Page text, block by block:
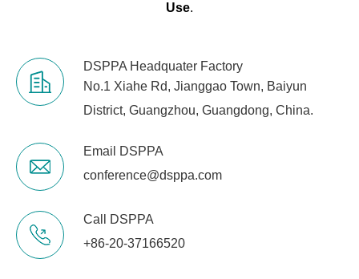
Use.
DSPPA Headquater Factory
No.1 Xiahe Rd, Jianggao Town, Baiyun
District, Guangzhou, Guangdong, China.
Email DSPPA
conference@dsppa.com
Call DSPPA
+86-20-37166520